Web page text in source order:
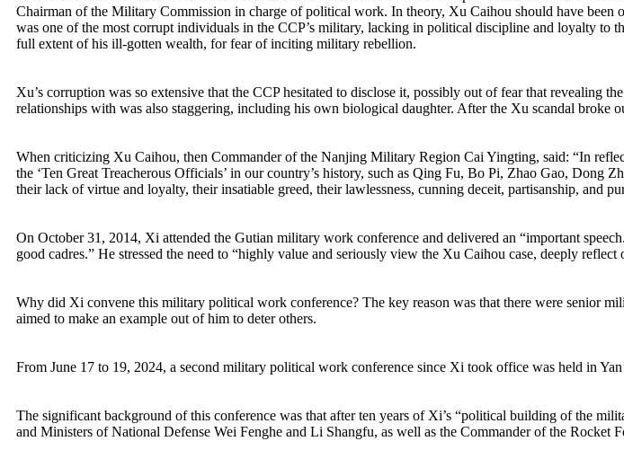
Chairman of the Military Commission in charge of political work. In theory, Xu Caihou should have
was one of the most corrupt individuals in the CCP’s military, lacking in political discipline and loyalty to
full extent of his ill-gotten wealth, for fear of inciting military rebellion.
Xu’s corruption was so extensive that the CCP hesitated to disclose it, possibly out of fear that
relationships with was also staggering, including his own biological daughter. After the Xu scandal broke
When criticizing Xu Caihou, then Commander of the Nanjing Military Region Cai Yingting, said: “In
the ‘Ten Great Treacherous Officials’ in our country’s history, such as Qing Fu, Bo Pi, Zhao Gao,
their lack of virtue and loyalty, their insatiable greed, their lawlessness, cunning deceit, partisanship, and
On October 31, 2014, Xi attended the Gutian military work conference and delivered an “important
good cadres.” He stressed the need to “highly value and seriously view the Xu Caihou case, deeply
Why did Xi convene this military political work conference? The key reason was that there were senior
aimed to make an example out of him to deter others.
From June 17 to 19, 2024, a second military political work conference since Xi took office was held in
The significant background of this conference was that after ten years of Xi’s “political building of the
and Ministers of National Defense Wei Fenghe and Li Shangfu, as well as the Commander of the Rocket